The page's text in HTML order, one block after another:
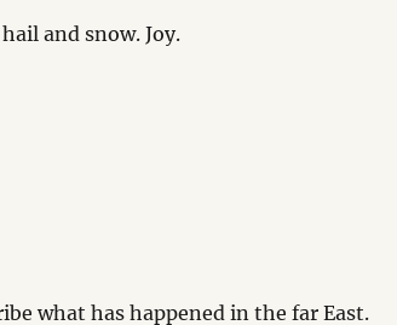
and snow. Joy.
what has happened in the far East.